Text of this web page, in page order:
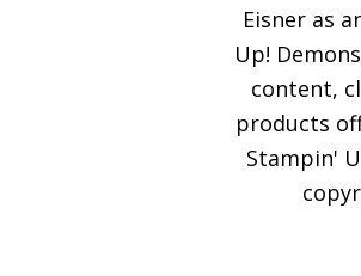
Eisner as
Up!
content,
products
Stampin'